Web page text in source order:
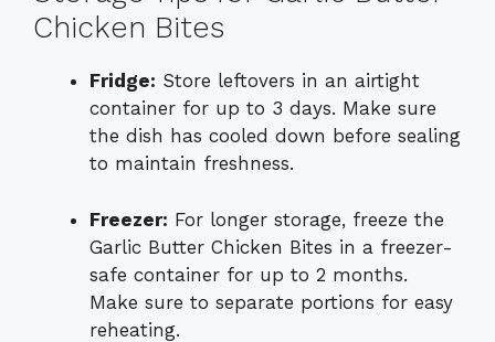
Chicken Bites
Fridge: Store leftovers in an airtight
container for up to 3 days. Make sure
the dish has cooled down before sealing
to maintain freshness.
Freezer: For longer storage, freeze the
Garlic Butter Chicken Bites in a freezer-
safe container for up to 2 months.
Make sure to separate portions for easy
reheating.